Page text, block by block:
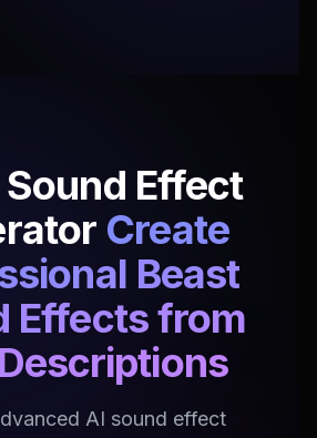
Sound Effect
Create
Beast
Effects from
AI sound effect